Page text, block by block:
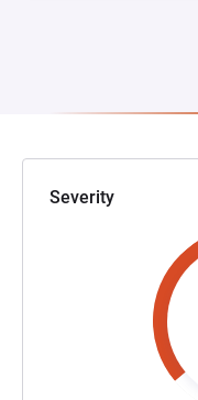
Severity